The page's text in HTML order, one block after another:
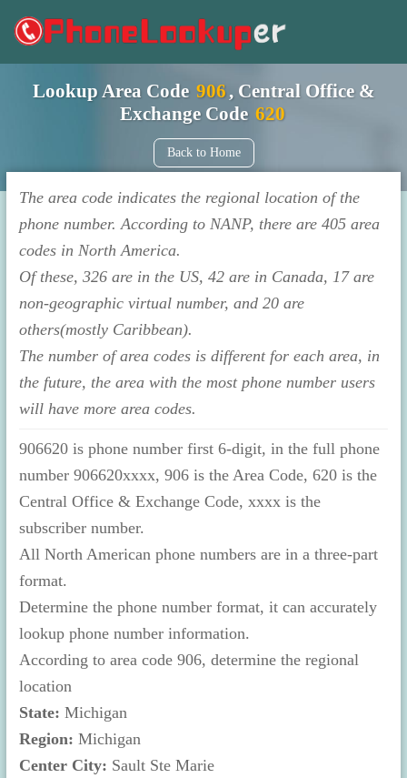
Lookup Area Code 906, Central Office &
Exchange Code 620
Back to Home
The area code indicates the regional location of the
phone number. According to NANP, there are 405 area
codes in North America.
Of these, 326 are in the US, 42 are in Canada, 17 are
non-geographic virtual number, and 20 are
others(mostly Caribbean).
The number of area codes is different for each area, in
the future, the area with the most phone number users
will have more area codes.
906620 is phone number first 6-digit, in the full phone
number 906620xxxx, 906 is the Area Code, 620 is the
Central Office & Exchange Code, xxxx is the
subscriber number.
All North American phone numbers are in a three-part
format.
Determine the phone number format, it can accurately
lookup phone number information.
According to area code 906, determine the regional
location
State: Michigan
Region: Michigan
Center City: Sault Ste Marie